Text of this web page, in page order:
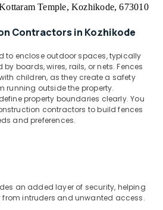
Temple, Kozhikode, 673010
Contractors in Kozhikode
to enclose outdoor spaces, typically
boards, wires, rails, or nets. Fences
children, as they create a safety
running outside the property.
property boundaries clearly. You
contractors to build fences
and preferences.
an added layer of security, helping
from intruders and unwanted access.